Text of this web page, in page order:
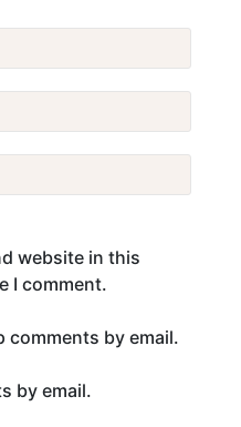
website in this
I comment.
by email.
by email.